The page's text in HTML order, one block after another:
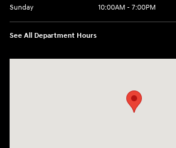
Sunday
10:00AM - 7:00PM
See All Department Hours